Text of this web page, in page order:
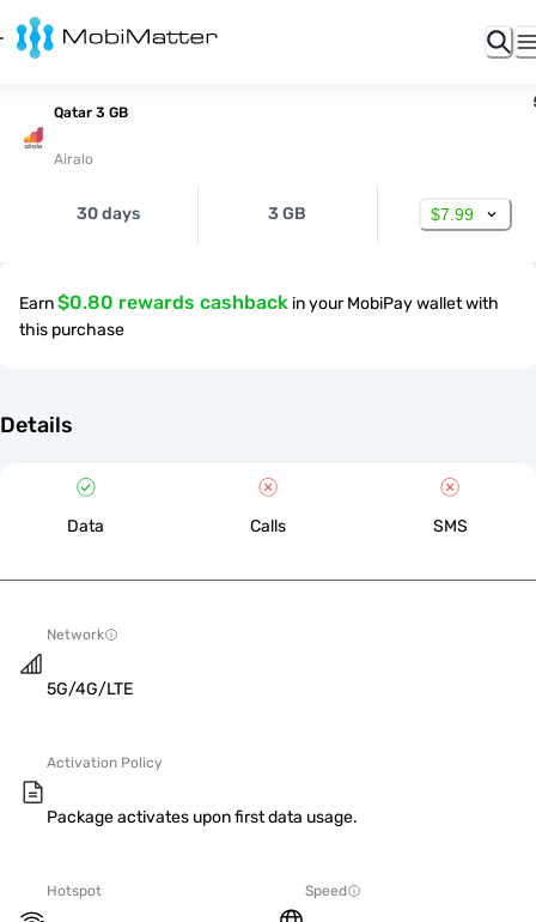
Qatar 3 GB
Airalo
30 days 3 GB $7.99
Earn$0.80 rewards cashback in your MobiPay wallet with
this purchase
Details
Data Calls SMS
Network
5G/4G/LTE
Activation Policy
Package activates upon first data usage.
Hotspot Speed